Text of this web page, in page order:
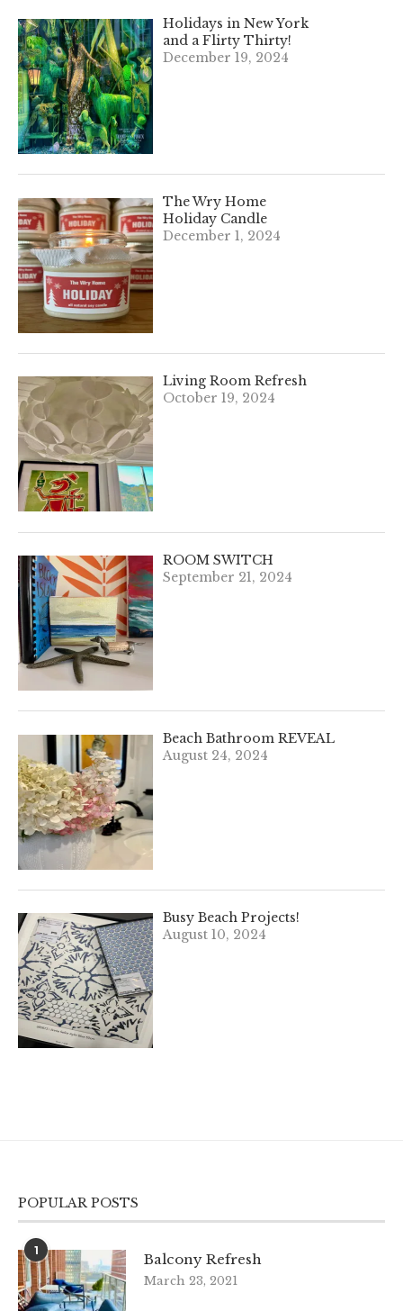
Holidays in New York
and a Flirty Thirty!
December 19, 2024
The Wry Home
Holiday Candle
December 1, 2024
Living Room Refresh
October 19, 2024
ROOM SWITCH
September 21, 2024
Beach Bathroom REVEAL
August 24, 2024
Busy Beach Projects!
August 10, 2024
POPULAR POSTS
1
Balcony Refresh
March 23, 2021